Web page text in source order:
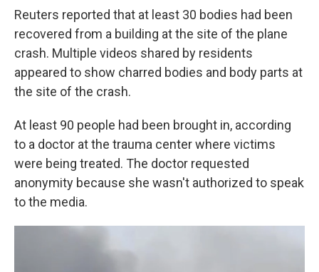
Reuters reported that at least 30 bodies had been
recovered from a building at the site of the plane
crash. Multiple videos shared by residents
appeared to show charred bodies and body parts at
the site of the crash.
At least 90 people had been brought in, according
to a doctor at the trauma center where victims
were being treated. The doctor requested
anonymity because she wasn't authorized to speak
to the media.